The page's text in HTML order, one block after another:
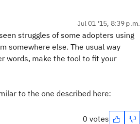
Jul 01 '15, 8:39 p.m.
struggles of some adopters using
somewhere else. The usual way
words, make the tool to fit your
to the one described here:
0 votes